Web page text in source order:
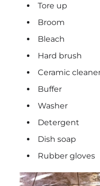
Tore up
Broom
Bleach
Hard brush
Ceramic
Buffer
Washer
Detergent
Dish soap
Rubber gloves